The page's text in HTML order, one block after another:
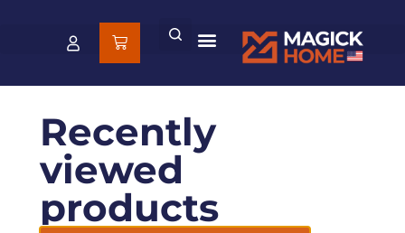
Recently
viewed
products